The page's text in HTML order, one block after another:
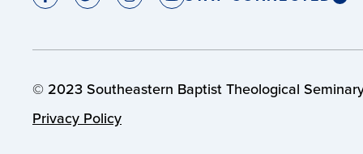
© 2023 Southeastern Baptist Theological
Privacy Policy